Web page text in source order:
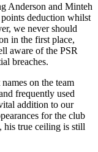
Anderson and Minteh
deduction whilst
we never should
in the first place,
aware of the PSR
breaches.
on the team
frequently used
addition to our
for the club
his true ceiling is still